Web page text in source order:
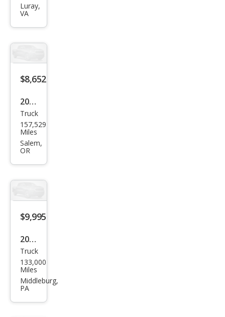
Equ
Luray,
VA
$8,652
2010
Suz
uki
Equ
m
Truck
157,529
Miles
Salem,
OR
$9,995
2012
Suz
uki
Equ
Truck
133,000
Miles
Middleburg,
PA